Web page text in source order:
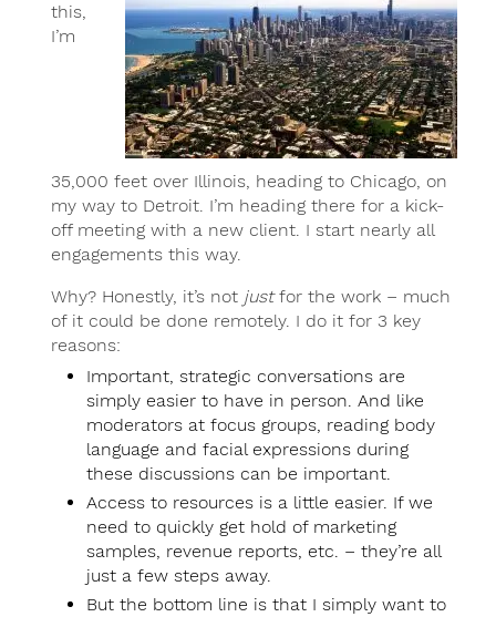
this,
I’m
35,000 feet over Illinois, heading to Chicago, on
my way to Detroit. I’m heading there for a kick-
off meeting with a new client. I start nearly all
engagements this way.
Why? Honestly, it’s not justfor the work – much
of it could be done remotely. I do it for 3 key
reasons:
Important, strategic conversations are
simply easier to have in person. And like
moderators at focus groups, reading body
language and facial expressions during
these discussions can be important.
Access to resources is a little easier. If we
need to quickly get hold of marketing
samples, revenue reports, etc. – they’re all
just a few steps away.
But the bottom line is that I simply want to